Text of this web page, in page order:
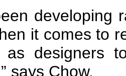
developing
it comes to
designers
says Chow.